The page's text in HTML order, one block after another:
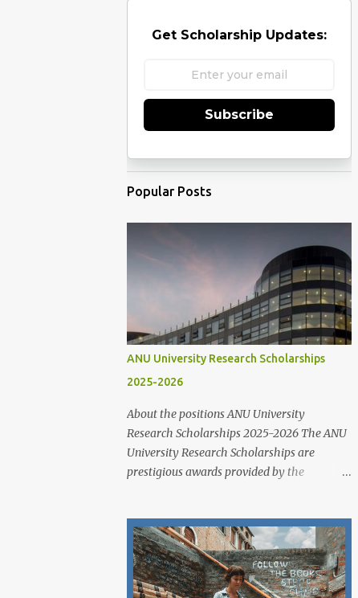
Get Scholarship Updates:
Subscribe
Popular Posts
ANU University Research Scholarships
2025-2026
About the positions ANU University
Research Scholarships 2025-2026 The ANU
University Research Scholarships are
prestigious awards provided by the
students undertaking Higher Degree
Research (HDR) programs. These
scholarships align with ANU’s strategic
research priorities and are aimed at